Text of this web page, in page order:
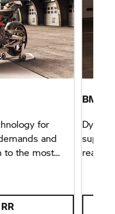
for
and
to the most
BMW
ready